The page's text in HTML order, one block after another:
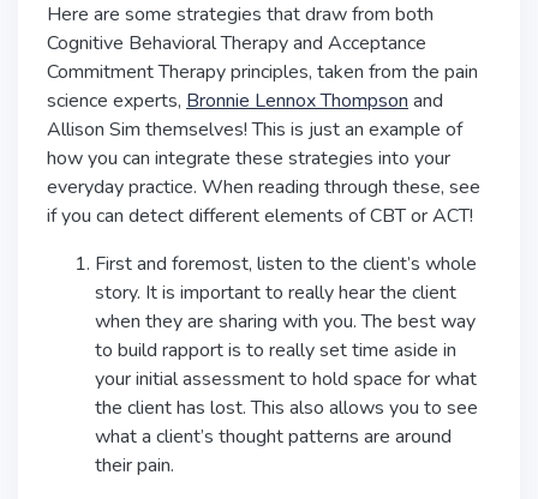
Here are some strategies that draw from both
Cognitive Behavioral Therapy and Acceptance
Commitment Therapy principles, taken from the pain
science experts, Bronnie Lennox Thompson and
Allison Sim themselves! This is just an example of
how you can integrate these strategies into your
everyday practice. When reading through these, see
if you can detect different elements of CBT or ACT!
First and foremost, listen to the client’s whole
story. It is important to really hear the client
when they are sharing with you. The best way
to build rapport is to really set time aside in
your initial assessment to hold space for what
the client has lost. This also allows you to see
what a client’s thought patterns are around
their pain.